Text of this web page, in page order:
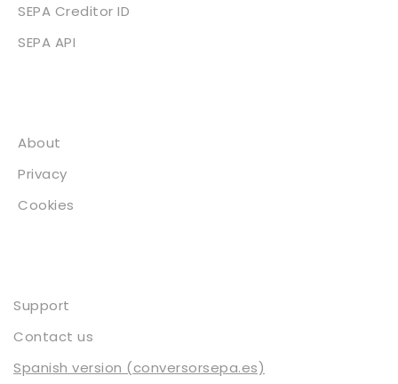
SEPA Creditor ID
SEPA API
About
Privacy
Cookies
Support
Contact us
Spanish version (conversorsepa.es)